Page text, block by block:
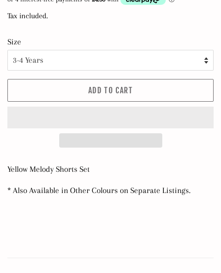
Tax included.
Size
ADD TO CART
Yellow Melody Shorts Set
* Also Available in Other Colours on Separate Listings.